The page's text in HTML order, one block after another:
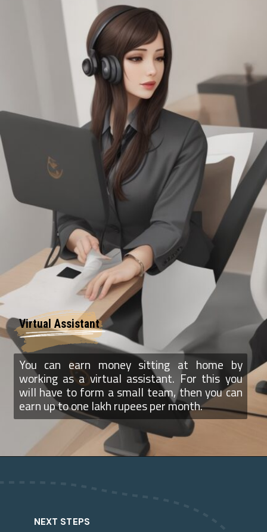
Virtual Assistant
You can earn money sitting at home by
working as a virtual assistant. For this you
will have to form a small team, then you can
earn up to one lakh rupees per month.
NEXT STEPS